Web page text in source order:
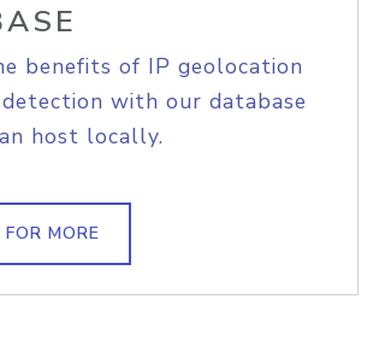
benefits of IP geolocation
with our database
host locally.
MORE